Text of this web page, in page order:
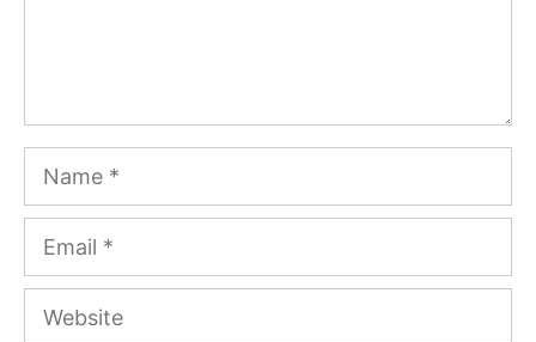
Website